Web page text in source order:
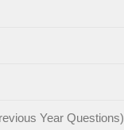
Year Questions)